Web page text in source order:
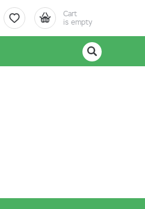
Cart
is empty